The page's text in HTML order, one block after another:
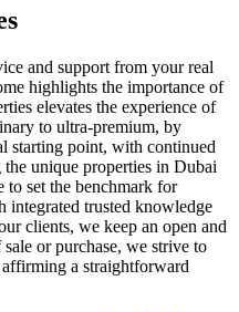
and support from your real
highlights the importance of
elevates the experience of
to ultra-premium, by
starting point, with continued
unique properties in Dubai
set the benchmark for
integrated trusted knowledge
clients, we keep an open and
or purchase, we strive to
a straightforward